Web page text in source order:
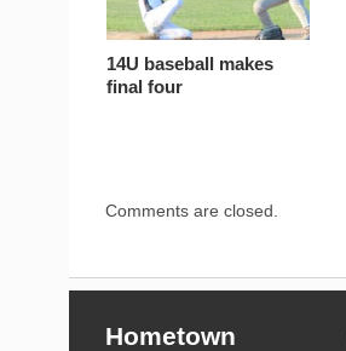
14U baseball makes
final four
Comments are closed.
Hometown